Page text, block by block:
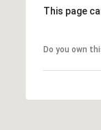
This page
Do you own